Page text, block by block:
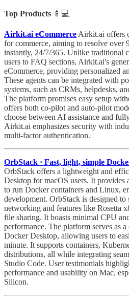
Top Products 📱💻
Airkit.ai eCommerce Airkit.ai offers
for commerce, aiming to resolve over
instantly, 24/7/365. Unlike traditional
users to FAQ sections, Airkit.ai's
eCommerce, providing personalized
These agents can be integrated with
systems, such as CRMs, helpdesks,
The platform promises easy setup
offers both co-pilot and auto-pilot
choose between AI assistance and
Airkit.ai emphasizes security with
multi-factor authentication.
OrbStack · Fast, light, simple
OrbStack offers a lightweight and
Desktop for macOS users. It provides
to run Docker containers and Linux,
development. OrbStack is designed
networking and features like Rosetta
file sharing. It boasts minimal CPU
performance. The platform serves as
Docker Desktop, allowing users to
minute. It supports containers,
distributions, all while integrating
Studio Code. User testimonials
performance and usability on Mac,
Silicon.